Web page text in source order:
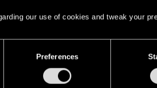
our use of cookies and tweak your
Preferences
photomode_19082021_015902.png
103